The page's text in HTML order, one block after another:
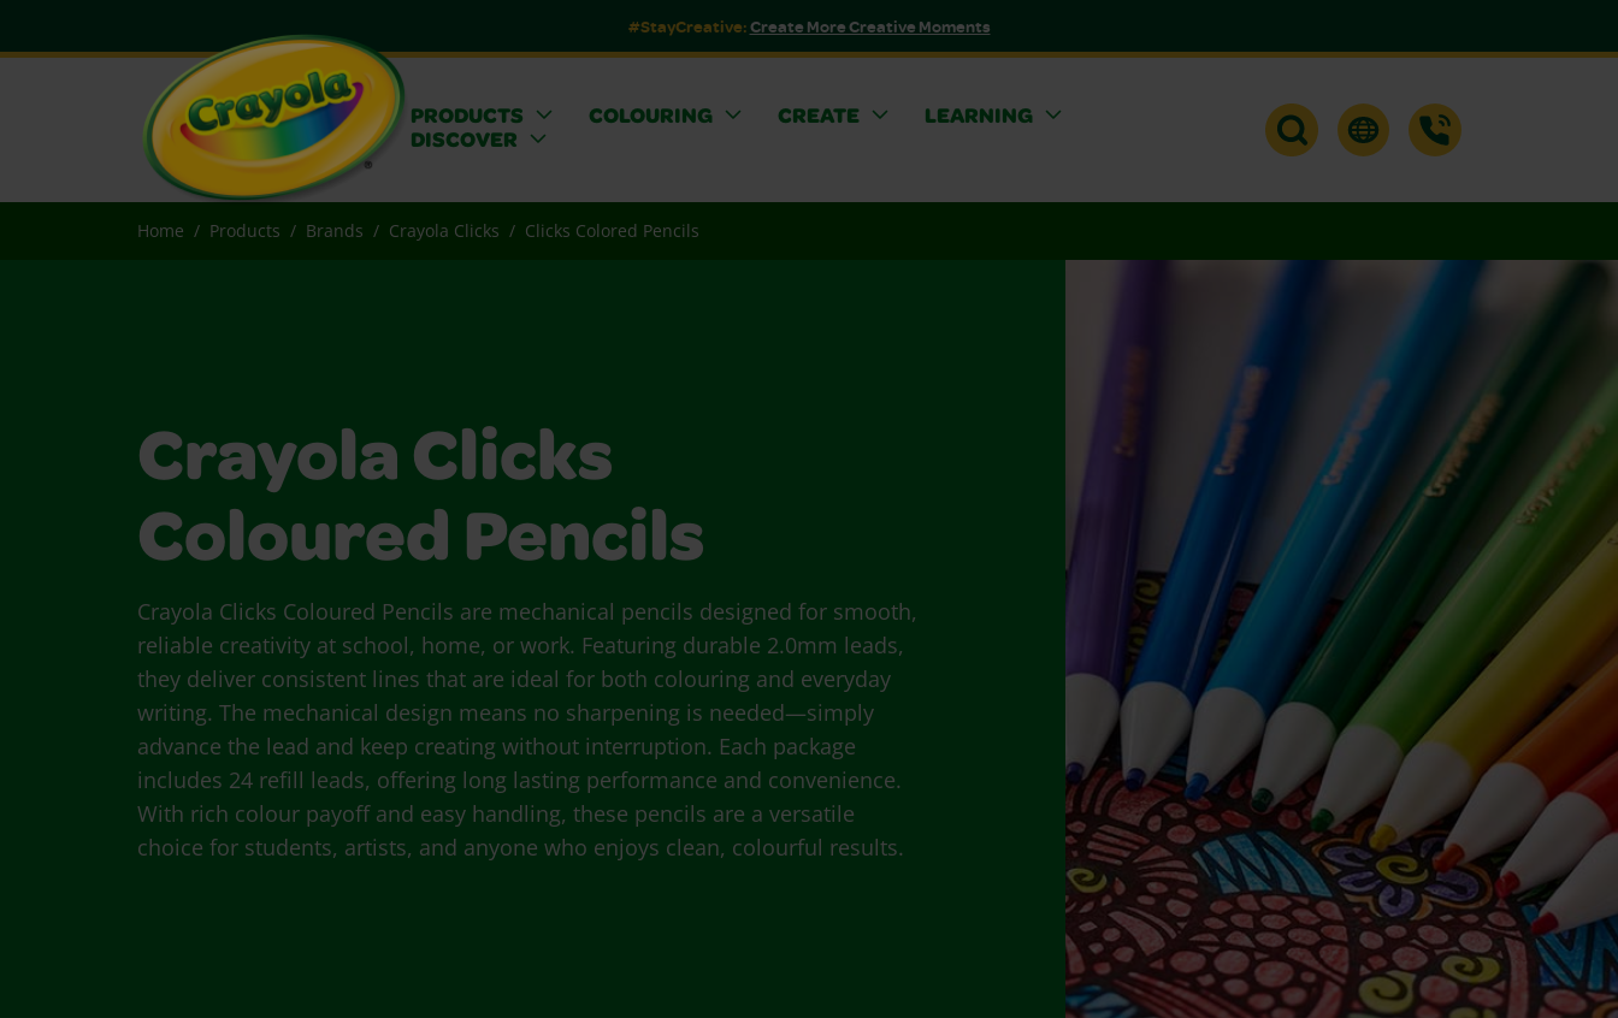
#StayCreative:Create More Creative Moments
PRODUCTS COLOURING CREATE
LEARNING
DISCOVER
Home Products Brands Crayola Clicks Clicks Colored Pencils
Crayola Clicks
Coloured Pencils
Crayola Clicks Coloured Pencils are mechanical pencils designed for smooth,
reliable creativity at school, home, or work. Featuring durable 2.0mm leads,
they deliver consistent lines that are ideal for both colouring and everyday
writing. The mechanical design means no sharpening is needed—simply
advance the lead and keep creating without interruption. Each package
includes 24 refill leads, offering long lasting performance and convenience.
With rich colour payoff and easy handling, these pencils are a versatile
choice for students, artists, and anyone who enjoys clean, colourful results.